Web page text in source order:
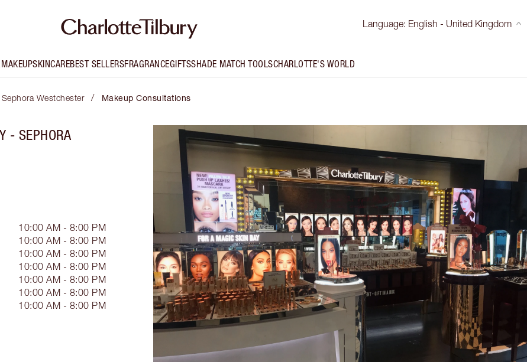
Language: English - United Kingdom
MAKEUPSKINCAREBEST SELLERSFRAGRANCEGIFTSSHADE MATCH TOOLSCHARLOTTE'S WORLD
Westchester / Makeup Consultations
- SEPHORA
10:00 AM - 8:00 PM
10:00 AM - 8:00 PM
10:00 AM - 8:00 PM
10:00 AM - 8:00 PM
10:00 AM - 8:00 PM
10:00 AM - 8:00 PM
10:00 AM - 8:00 PM